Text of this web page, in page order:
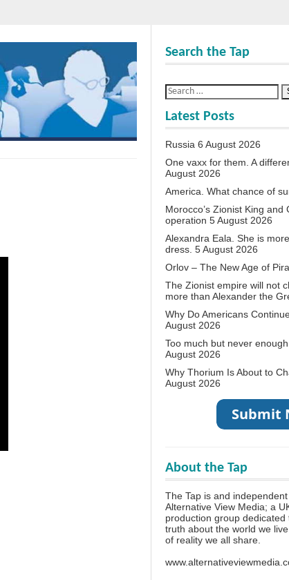
Search the Tap
Latest Posts
Russia 6 August 2026
One vaxx for them. A
August 2026
America. What chance of
Morocco’s Zionist King and
operation 5 August 2026
Alexandra Eala. She is
dress. 5 August 2026
Orlov – The New Age of
The Zionist empire will not
more than Alexander the
Why Do Americans
August 2026
Too much but never
August 2026
Why Thorium Is About to
August 2026
About the Tap
The Tap is and
Alternative View Media; a
production group
truth about the world we
of reality we all share.